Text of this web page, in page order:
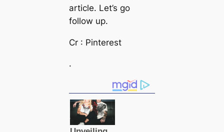
article. Let’s go
follow up.
Cr : Pinterest
.